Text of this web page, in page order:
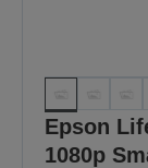
Epson
1080p